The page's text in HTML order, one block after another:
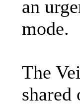
an
mode.
The
shared